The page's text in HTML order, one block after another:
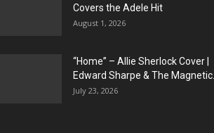
Covers the Adele Hit
August 1, 2026
“Home” – Allie Sherlock Cover |
Edward Sharpe & The Magnetic...
July 23, 2026